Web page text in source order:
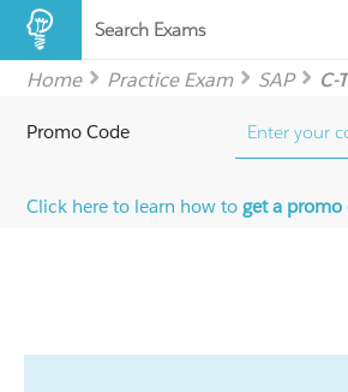
Search Exams
Home Practice Exam SAP C-
Promo Code
Click here to learn how toget a promo